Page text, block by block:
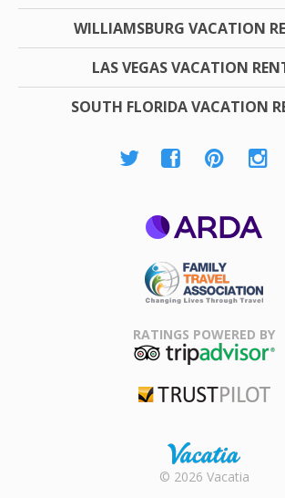
WILLIAMSBURG VACATION
LAS VEGAS VACATION
SOUTH FLORIDA VACATION
Association
RATINGS POWERED BY
Rental |
© 2026 Vacatia